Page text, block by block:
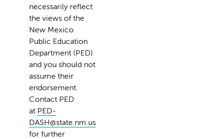
necessarily reflect
the views of the
New Mexico
Public Education
Department (PED)
and you should not
assume their
endorsement.
Contact PED
at PED-
DASH@state.nm.us
for further